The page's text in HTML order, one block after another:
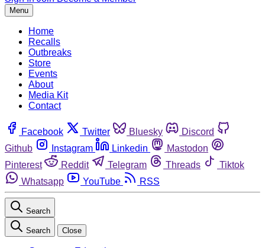
Menu
Home
Recalls
Outbreaks
Store
Events
About
Media Kit
Contact
Facebook Twitter Bluesky
Discord
Github
Instagram Linkedin
Mastodon
Pinterest
Reddit Telegram Threads
Tiktok
Whatsapp
YouTube RSS
Search
Search Close